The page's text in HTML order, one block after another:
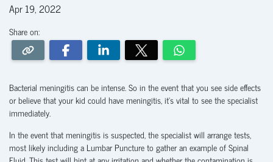
Apr 19, 2022
Share on:
Bacterial meningitis can be intense. So in the event that you see side effects
or believe that your kid could have meningitis, it’s vital to see the specialist
immediately.
In the event that meningitis is suspected, the specialist will arrange tests,
most likely including a Lumbar Puncture to gather an example of Spinal